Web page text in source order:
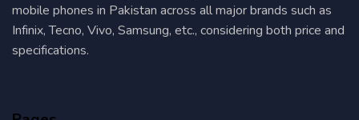
mobile phones in Pakistan across all major brands such as
Infinix, Tecno, Vivo, Samsung, etc., considering both price and
specifications.